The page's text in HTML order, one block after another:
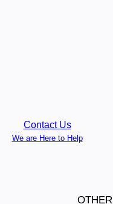
Contact Us
We are Here to Help
OTHER